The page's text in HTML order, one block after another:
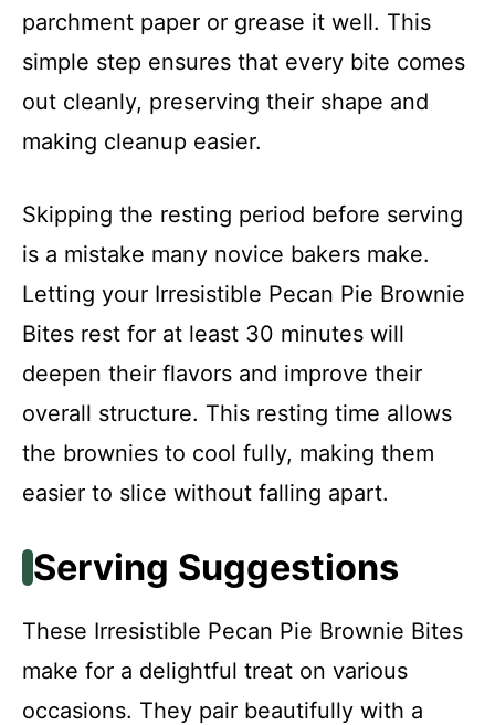
parchment paper or grease it well. This
simple step ensures that every bite comes
out cleanly, preserving their shape and
making cleanup easier.
Skipping the resting period before serving
is a mistake many novice bakers make.
Letting your Irresistible Pecan Pie Brownie
Bites rest for at least 30 minutes will
deepen their flavors and improve their
overall structure. This resting time allows
the brownies to cool fully, making them
easier to slice without falling apart.
Serving Suggestions
These Irresistible Pecan Pie Brownie Bites
make for a delightful treat on various
occasions. They pair beautifully with a